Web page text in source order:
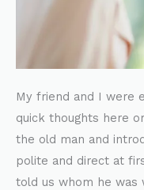
My friend and I were
quick thoughts here
the old man and
polite and direct at
told us whom he was